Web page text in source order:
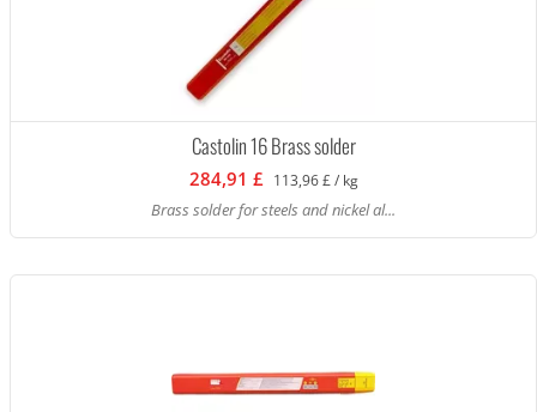
Castolin 16 Brass solder
284,91 £ 113,96 £ / kg
Brass solder for steels and nickel al...